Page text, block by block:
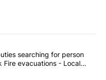
articles in the last
County deputies searching
searching for person
Fire evacuations - Local